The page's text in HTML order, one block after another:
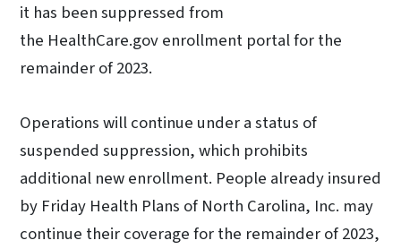
it has been suppressed from
the HealthCare.gov enrollment portal for the
remainder of 2023.
Operations will continue under a status of
suspended suppression, which prohibits
additional new enrollment. People already insured
by Friday Health Plans of North Carolina, Inc. may
continue their coverage for the remainder of 2023,